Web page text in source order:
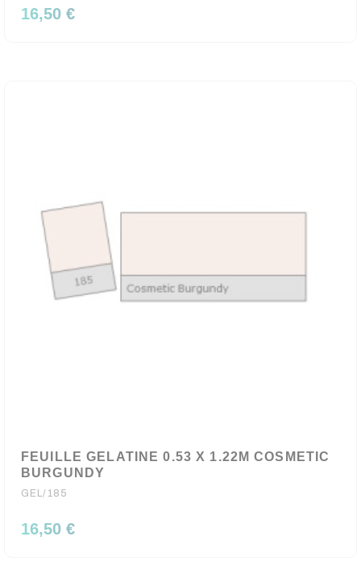
16,50 €
FEUILLE GELATINE 0.53 X 1.22M COSMETIC
BURGUNDY
GEL/185
16,50 €